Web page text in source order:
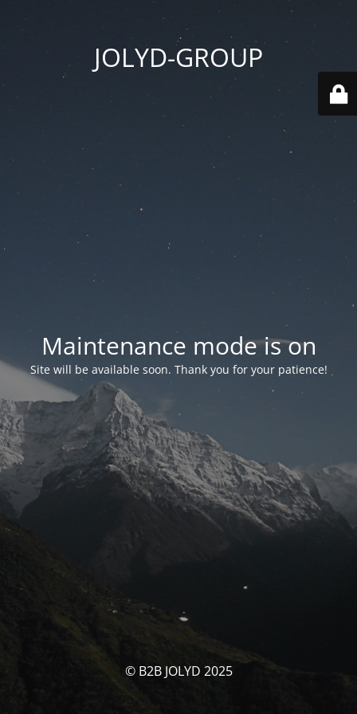
JOLYD-GROUP
Maintenance mode is on
Site will be available soon. Thank you for your patience!
© B2B JOLYD 2025